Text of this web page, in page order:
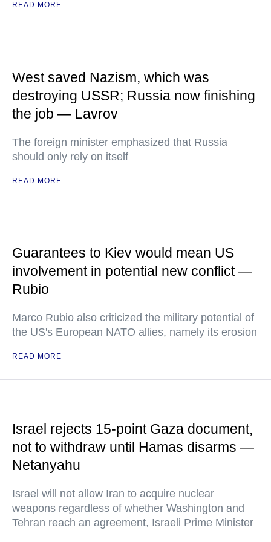
READ MORE
West saved Nazism, which was
destroying USSR; Russia now finishing
the job — Lavrov
The foreign minister emphasized that Russia
should only rely on itself
READ MORE
Guarantees to Kiev would mean US
involvement in potential new conflict —
Rubio
Marco Rubio also criticized the military potential of
the US's European NATO allies, namely its erosion
READ MORE
Israel rejects 15-point Gaza document,
not to withdraw until Hamas disarms —
Netanyahu
Israel will not allow Iran to acquire nuclear
weapons regardless of whether Washington and
Tehran reach an agreement, Israeli Prime Minister